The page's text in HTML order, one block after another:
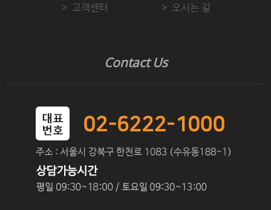
고객센터
오시는 길
Contact Us